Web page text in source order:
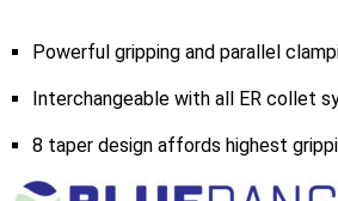
Powerful gripping and parallel
Interchangeable with all ER collet
8 taper design affords highest